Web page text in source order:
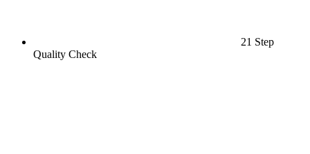
21 Step
Quality Check